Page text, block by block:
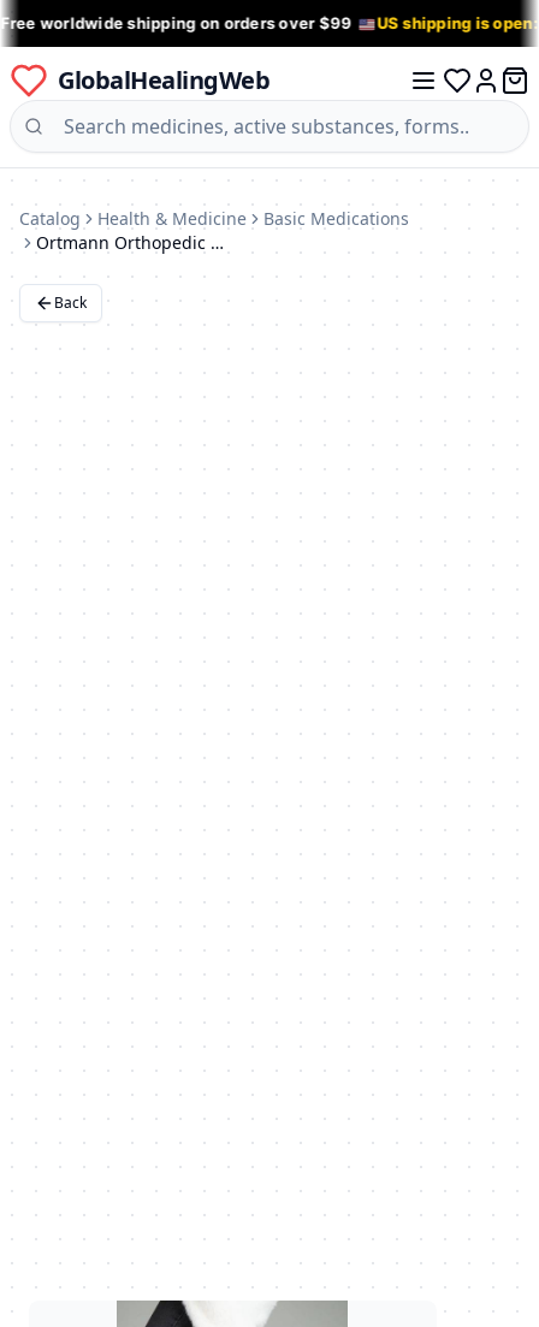
worldwide shipping on orders over $99 US shipping is
GlobalHealingWeb
Log in
0
Catalog Health & Medicine
Basic Medications
Ortmann Orthopedic Shoes
Back